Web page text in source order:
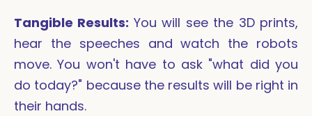
Tangible Results: You will see the 3D prints,
hear the speeches and watch the robots
move. You won't have to ask "what did you
do today?" because the results will be right in
their hands.